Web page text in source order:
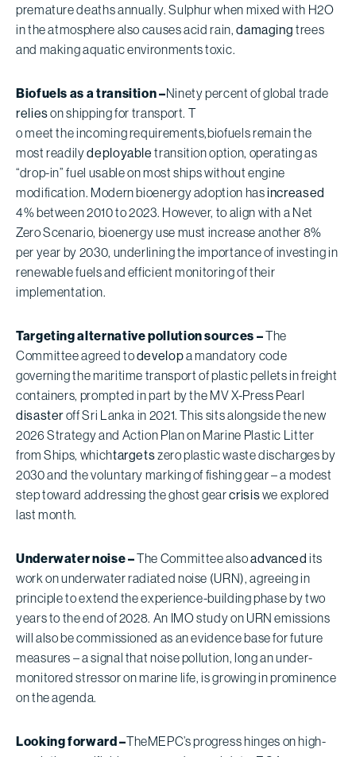
premature deaths annually. Sulphur when mixed with H2O
in the atmosphere also causes acid rain,damaging trees
and making aquatic environments toxic.
Biofuels as a transition –Ninety percent of global trade
relieson shipping for transport. T
o meet the incoming requirements,biofuels remain the
most readilydeployable transition option, operating as
“drop-in” fuel usable on most ships without engine
modification. Modern bioenergy adoption hasincreased
4% between 2010 to 2023. However, to align with a Net
Zero Scenario, bioenergy use must increase another 8%
per year by 2030, underlining the importance of investing in
renewable fuels and efficient monitoring of their
implementation.
Targeting alternative pollution sources –The
Committee agreed todevelopa mandatory code
governing the maritime transport of plastic pellets in freight
containers, prompted in part by the MV X-Press Pearl
disasteroff Sri Lanka in 2021. This sits alongside the new
2026 Strategy and Action Plan on Marine Plastic Litter
from Ships, whichtargetszero plastic waste discharges by
2030 and the voluntary marking of fishing gear – a modest
step toward addressing the ghost gearcrisiswe explored
last month.
Underwater noise –The Committee alsoadvanced its
work on underwater radiated noise (URN), agreeing in
principle to extend the experience-building phase by two
years to the end of 2028. An IMO study on URN emissions
will also be commissioned as an evidence base for future
measures – a signal that noise pollution, long an under-
monitored stressor on marine life, is growing in prominence
on the agenda.
Looking forward –TheMEPC’s progress hinges on high-